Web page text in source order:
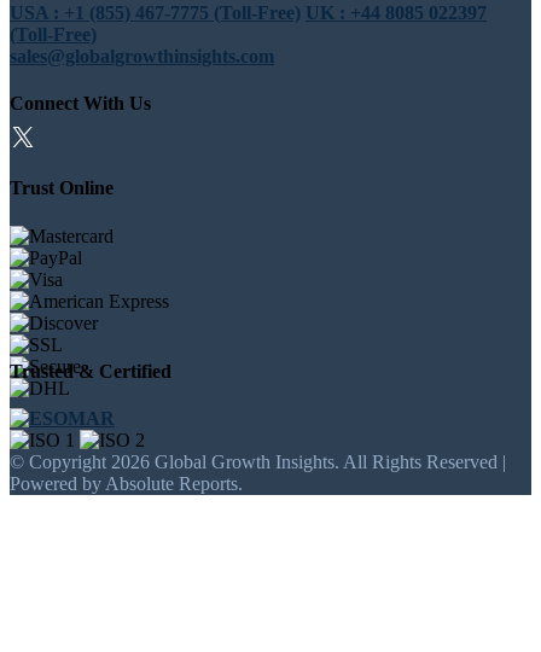
USA : +1 (855) 467-7775 (Toll-Free) UK : +44 8085 022397
(Toll-Free)
sales@globalgrowthinsights.com
Connect With Us
Trust Online
Trusted & Certified
© Copyright 2026 Global Growth Insights. All Rights Reserved |
Powered by Absolute Reports.